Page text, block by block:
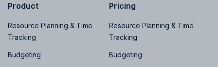
Product
Resource Planning & Time
Tracking
Budgeting
Pricing
Resource Planning & Time
Tracking
Budgeting